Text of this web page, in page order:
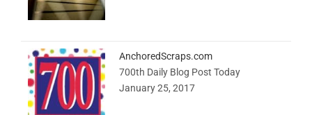
AnchoredScraps.com
700th Daily Blog Post Today
January 25, 2017